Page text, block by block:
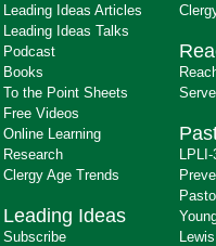
Leading Ideas Articles
Leading Ideas Talks
Podcast
Books
To the Point Sheets
Free Videos
Online Learning
Research
Clergy Age Trends
Leading Ideas
Subscribe